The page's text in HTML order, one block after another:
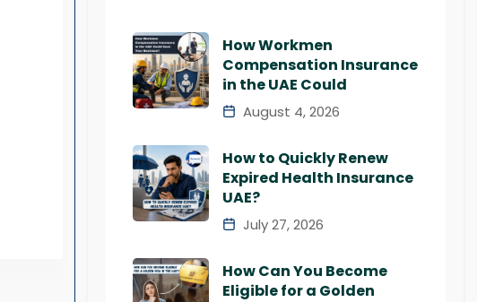
How Workmen
Compensation Insurance
in the UAE Could
August 4, 2026
How to Quickly Renew
Expired Health Insurance
UAE?
July 27, 2026
How Can You Become
Eligible for a Golden